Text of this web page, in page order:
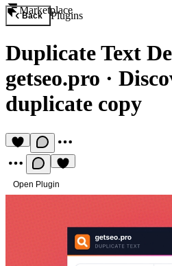
Marketplace
Back Plugins
Duplicate Text
getseo.pro ·
duplicate copy
Open Plugin